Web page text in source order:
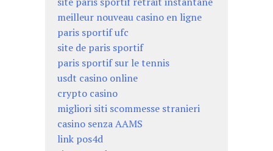
meilleur nouveau casino en ligne
paris sportif ufc
site de paris sportif
paris sportif sur le tennis
usdt casino online
crypto casino
migliori siti scommesse stranieri
casino senza AAMS
link pos4d